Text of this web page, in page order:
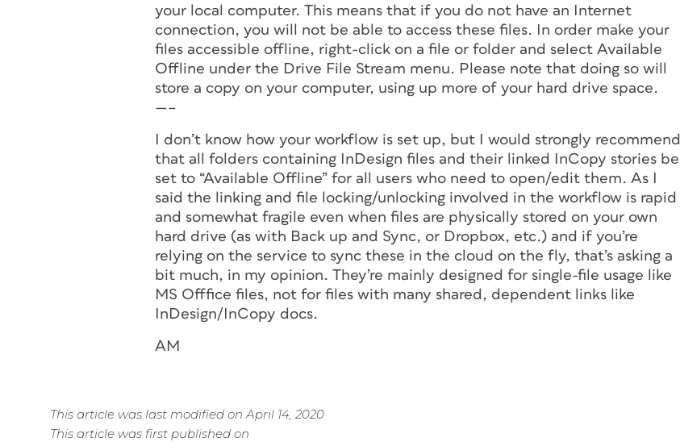
your local computer. This means that if you do not have an Internet
connection, you will not be able to access these files. In order make your
files accessible offline, right-click on a file or folder and select Available
Offline under the Drive File Stream menu. Please note that doing so will
store a copy on your computer, using up more of your hard drive space.
—–
I don’t know how your workflow is set up, but I would strongly recommend
that all folders containing InDesign files and their linked InCopy stories be
set to “Available Offline” for all users who need to open/edit them. As I
said the linking and file locking/unlocking involved in the workflow is rapid
and somewhat fragile even when files are physically stored on your own
hard drive (as with Back up and Sync, or Dropbox, etc.) and if you’re
relying on the service to sync these in the cloud on the fly, that’s asking a
bit much, in my opinion. They’re mainly designed for single-file usage like
MS Offfice files, not for files with many shared, dependent links like
InDesign/InCopy docs.
AM
This article was last modified on April 14, 2020
This article was first published on